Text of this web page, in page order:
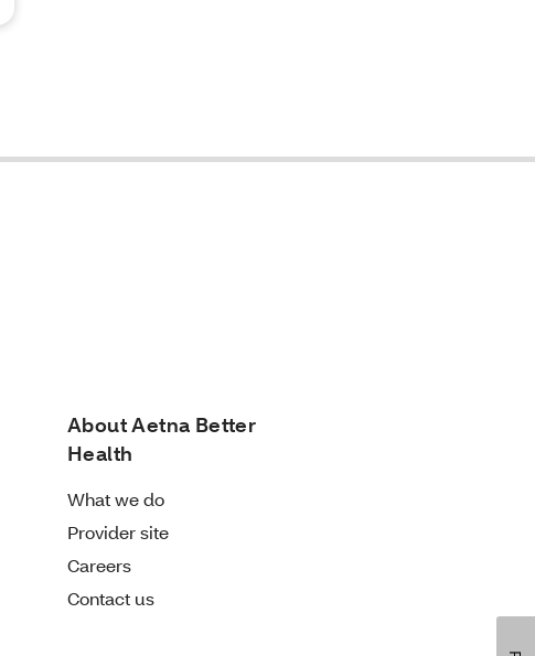
About Aetna Better
Health
What we do
Provider site
Careers
Contact us